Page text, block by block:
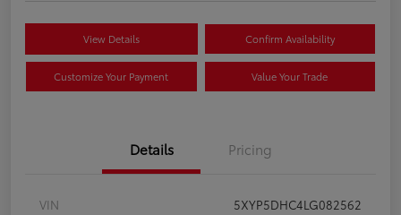
View Details Confirm Availability
Customize Your Payment Value Your Trade
Details Pricing
VIN
5XYP5DHC4LG082562